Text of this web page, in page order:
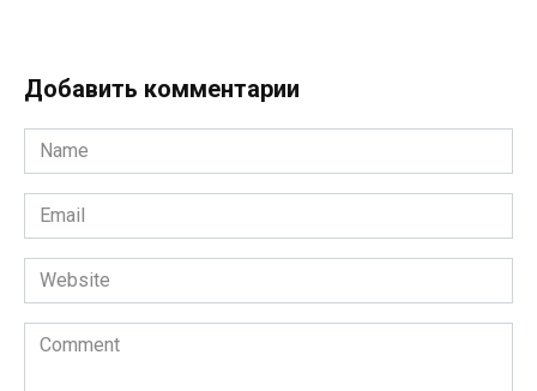
Добавить комментарии
Name
*
Email
*
Website
Comment